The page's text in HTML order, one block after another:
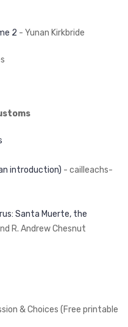
2 - Yunan Kirkbride
introduction) - cailleachs-
Santa Muerte, the
R. Andrew Chesnut
& Choices (Free printable